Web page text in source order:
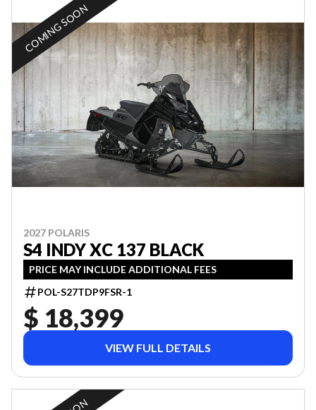
COMING SOON
2027 POLARIS
S4 INDY XC 137 BLACK
PRICE MAY INCLUDE ADDITIONAL FEES
POL-S27TDP9FSR-1
$ 18,399
VIEW FULL DETAILS